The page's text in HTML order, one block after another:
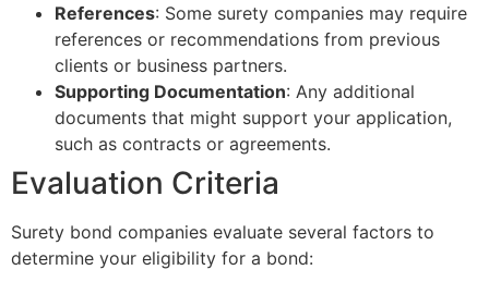
References: Some surety companies may require
references or recommendations from previous
clients or business partners.
Supporting Documentation: Any additional
documents that might support your application,
such as contracts or agreements.
Evaluation Criteria
Surety bond companies evaluate several factors to
determine your eligibility for a bond: